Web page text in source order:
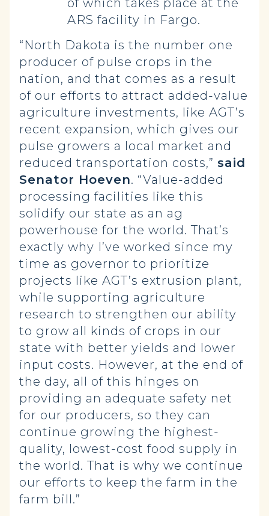
of which takes place at the
ARS facility in Fargo.
“North Dakota is the number one
producer of pulse crops in the
nation, and that comes as a result
of our efforts to attract added-value
agriculture investments, like AGT’s
recent expansion, which gives our
pulse growers a local market and
reduced transportation costs,” said
Senator Hoeven. “Value-added
processing facilities like this
solidify our state as an ag
powerhouse for the world. That’s
exactly why I’ve worked since my
time as governor to prioritize
projects like AGT’s extrusion plant,
while supporting agriculture
research to strengthen our ability
to grow all kinds of crops in our
state with better yields and lower
input costs. However, at the end of
the day, all of this hinges on
providing an adequate safety net
for our producers, so they can
continue growing the highest-
quality, lowest-cost food supply in
the world. That is why we continue
our efforts to keep the farm in the
farm bill.”